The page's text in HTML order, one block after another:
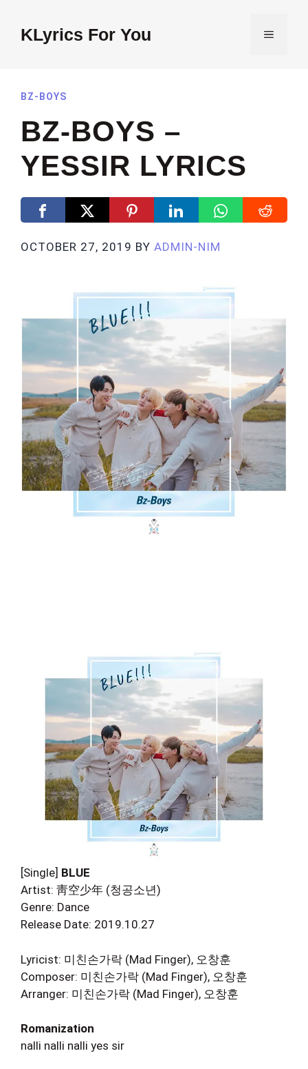
contentKLyrics For You MENU
BZ-BOYS
BZ-BOYS –
YESSIR LYRICS
OCTOBER 27, 2019 BY ADMIN-NIM
[Single] BLUE
Artist: 靑空少年 (청공소년)
Genre: Dance
Release Date: 2019.10.27
Lyricist: 미친손가락 (Mad Finger), 오창훈
Composer: 미친손가락 (Mad Finger), 오창훈
Arranger: 미친손가락 (Mad Finger), 오창훈
Romanization
nalli nalli nalli yes sir